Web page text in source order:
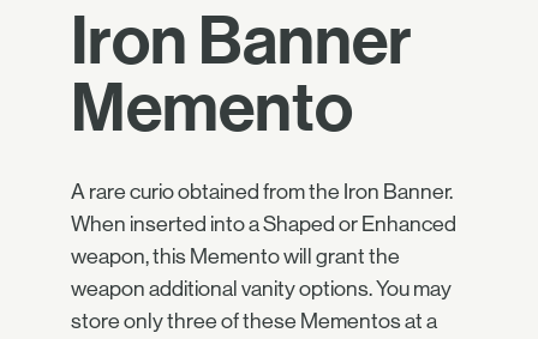
Iron Banner
Memento
A rare curio obtained from the Iron Banner.
When inserted into a Shaped or Enhanced
weapon, this Memento will grant the
weapon additional vanity options. You may
store only three of these Mementos at a